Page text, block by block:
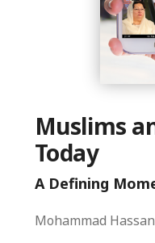
Muslims
Today
A Defining
Mohammad